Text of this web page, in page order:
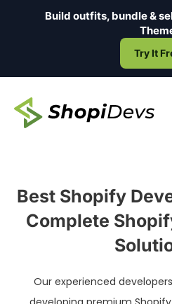
Build outfits, bundle &
Try It
Best Shopify
Complete
Our experienced